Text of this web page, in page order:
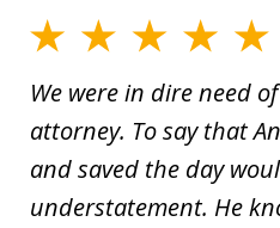
We were in dire need
attorney. To say that
and saved the day
understatement. He